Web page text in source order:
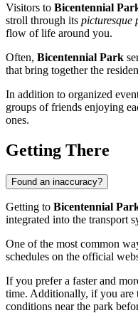
Visitors to Bicentennial
stroll through its picturesque
flow of life around you.
Often, Bicentennial Park
that bring together the
In addition to organized
groups of friends enjoying
ones.
Getting There
Found an inaccuracy?
Getting to Bicentennial
integrated into the transport
One of the most common
schedules on the official
If you prefer a faster and
time. Additionally, if you are
conditions near the park